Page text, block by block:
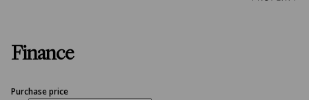
Finance
Purchase price